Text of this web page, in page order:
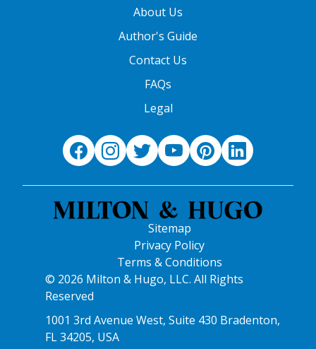
About Us
Author's Guide
Contact Us
FAQs
Legal
Sitemap
Privacy Policy
Terms & Conditions
© 2026 Milton & Hugo, LLC. All Rights
Reserved
1001 3rd Avenue West, Suite 430 Bradenton,
FL 34205, USA